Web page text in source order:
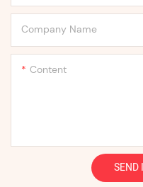
Company Name
Content
SEND